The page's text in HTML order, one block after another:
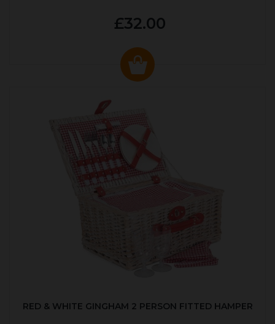
£32.00
RED & WHITE GINGHAM 2 PERSON FITTED HAMPER